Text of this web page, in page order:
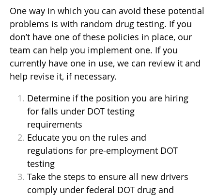
One way in which you can avoid these potential
problems is with random drug testing. If you
don’t have one of these policies in place, our
team can help you implement one. If you
currently have one in use, we can review it and
help revise it, if necessary.
Determine if the position you are hiring
for falls under DOT testing
requirements
Educate you on the rules and
regulations for pre-employment DOT
testing
Take the steps to ensure all new drivers
comply under federal DOT drug and